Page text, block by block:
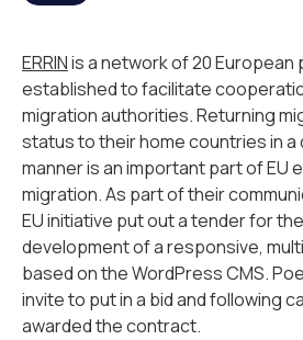
ERRINis a network of 20
established to facilitate
migration authorities. Returning
status to their home countries in a
manner is an important part of EU
migration. As part of their
EU initiative put out a tender for
development of a responsive,
based on the WordPress CMS.
invite to put in a bid and following
awarded the contract.